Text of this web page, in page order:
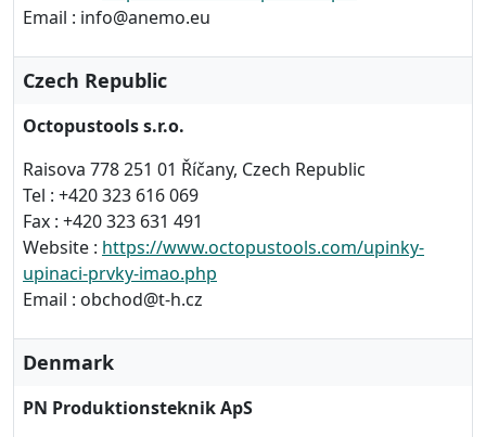
Email : info@anemo.eu
Czech Republic
Octopustools s.r.o.
Raisova 778 251 01 Říčany, Czech Republic
Tel : +420 323 616 069
Fax : +420 323 631 491
Website : https://www.octopustools.com/upinky-
upinaci-prvky-imao.php
Email : obchod@t-h.cz
Denmark
PN Produktionsteknik ApS